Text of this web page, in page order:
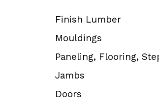
Finish Lumber
Mouldings
Paneling, Flooring,
Jambs
Doors